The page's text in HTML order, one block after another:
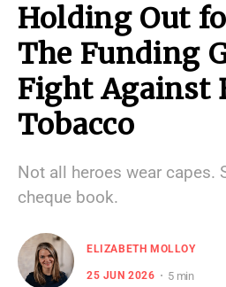
Holding Out
The Funding
Fight Against
Tobacco
Not all heroes wear capes.
cheque book.
ELIZABETH MOLLOY
25 JUN 2026 5 min